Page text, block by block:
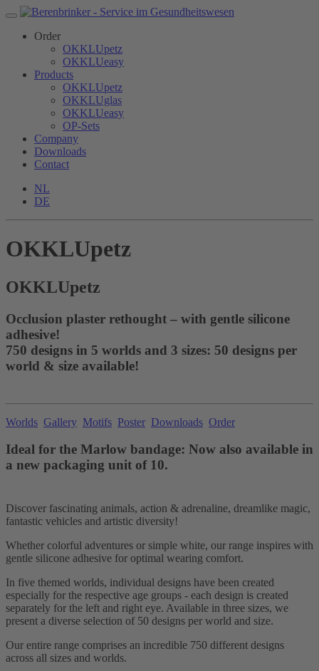
Order
OKKLUpetz
OKKLUeasy
Products
OKKLUpetz
OKKLUglas
OKKLUeasy
OP-Sets
Company
Downloads
Contact
NL
DE
OKKLUpetz
OKKLUpetz
Occlusion plaster rethought – with gentle silicone
adhesive!
750 designs in 5 worlds and 3 sizes: 50 designs per
world & size available!
Worlds Gallery Motifs Poster Downloads Order
Ideal for the Marlow bandage: Now also available in
a new packaging unit of 10.
Discover fascinating animals, action & adrenaline, dreamlike magic,
fantastic vehicles and artistic diversity!
Whether colorful adventures or simple white, our range inspires with
gentle silicone adhesive for optimal wearing comfort.
In five themed worlds, individual designs have been created
especially for the respective age groups - each design is created
separately for the left and right eye. Available in three sizes, we
present a diverse selection of 50 designs per world and size.
Our entire range comprises an incredible 750 different designs
across all sizes and worlds.